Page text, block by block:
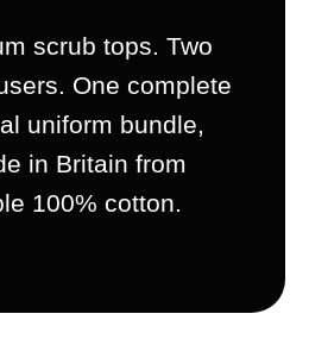
scrub tops. Two
One complete
uniform bundle,
in Britain from
100% cotton.